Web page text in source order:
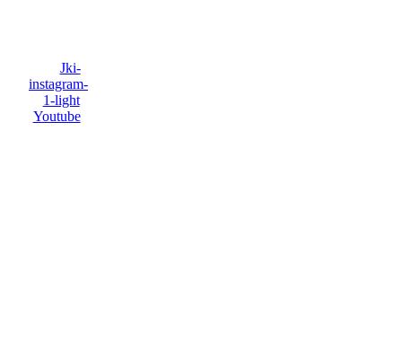
Jki-
instagram-
1-light
Youtube